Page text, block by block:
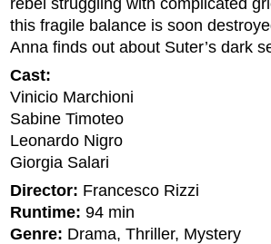
rebel struggling with complicated
this fragile balance is soon
Anna finds out about Suter’s dark
Cast:
Vinicio Marchioni
Sabine Timoteo
Leonardo Nigro
Giorgia Salari
Director: Francesco Rizzi
Runtime: 94 min
Genre: Drama, Thriller, Mystery